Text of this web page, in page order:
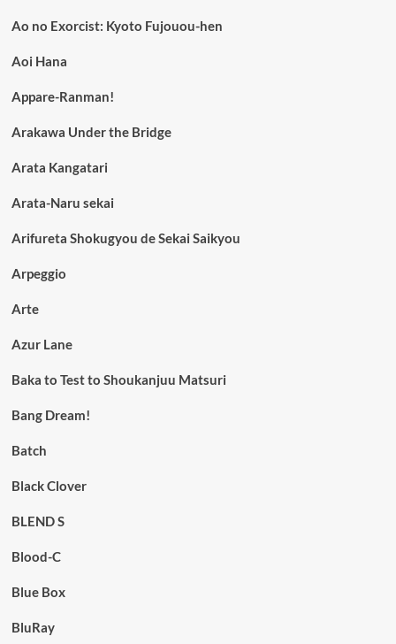
Ao no Exorcist: Kyoto Fujouou-hen
Aoi Hana
Appare-Ranman!
Arakawa Under the Bridge
Arata Kangatari
Arata-Naru sekai
Arifureta Shokugyou de Sekai Saikyou
Arpeggio
Arte
Azur Lane
Baka to Test to Shoukanjuu Matsuri
Bang Dream!
Batch
Black Clover
BLEND S
Blood-C
Blue Box
BluRay